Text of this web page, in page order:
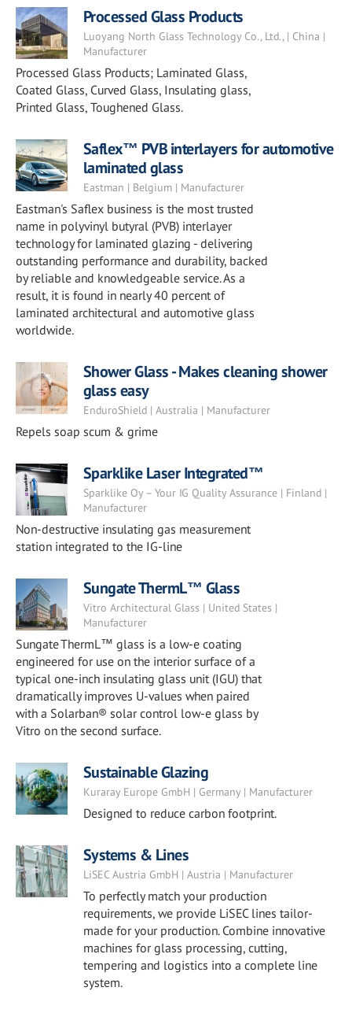
Processed Glass Products
Luoyang North Glass Technology Co., Ltd., | China |
Manufacturer
Processed Glass Products; Laminated Glass,
Coated Glass, Curved Glass, Insulating glass,
Printed Glass, Toughened Glass.
Saflex™ PVB interlayers for automotive
laminated glass
Eastman | Belgium | Manufacturer
Eastman's Saflex business is the most trusted
name in polyvinyl butyral (PVB) interlayer
technology for laminated glazing - delivering
outstanding performance and durability, backed
by reliable and knowledgeable service. As a
result, it is found in nearly 40 percent of
laminated architectural and automotive glass
worldwide.
Shower Glass - Makes cleaning shower
glass easy
EnduroShield | Australia | Manufacturer
Repels soap scum & grime
Sparklike Laser Integrated™
Sparklike Oy – Your IG Quality Assurance | Finland |
Manufacturer
Non-destructive insulating gas measurement
station integrated to the IG-line
Sungate ThermL™ Glass
Vitro Architectural Glass | United States |
Manufacturer
Sungate ThermL™ glass is a low-e coating
engineered for use on the interior surface of a
typical one-inch insulating glass unit (IGU) that
dramatically improves U-values when paired
with a Solarban® solar control low-e glass by
Vitro on the second surface.
Sustainable Glazing
Kuraray Europe GmbH | Germany | Manufacturer
Designed to reduce carbon footprint.
Systems & Lines
LiSEC Austria GmbH | Austria | Manufacturer
To perfectly match your production
requirements, we provide LiSEC lines tailor-
made for your production. Combine innovative
machines for glass processing, cutting,
tempering and logistics into a complete line
system.